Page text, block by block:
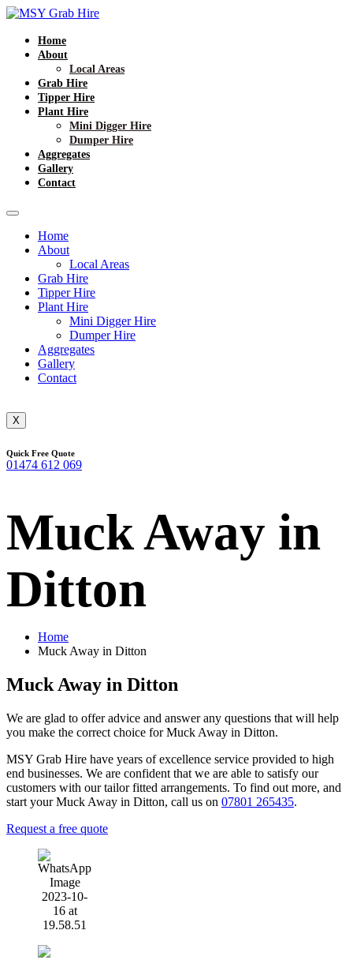
Home
About
Local Areas
Grab Hire
Tipper Hire
Plant Hire
Mini Digger Hire
Dumper Hire
Aggregates
Gallery
Contact
Home
About
Local Areas
Grab Hire
Tipper Hire
Plant Hire
Mini Digger Hire
Dumper Hire
Aggregates
Gallery
Contact
X
Quick Free Quote
01474 612 069
Muck Away in
Ditton
Home
Muck Away in Ditton
Muck Away in Ditton
We are glad to offer advice and answer any questions that will help
you make the correct choice for Muck Away in Ditton.
MSY Grab Hire have years of excellence service provided to high
end businesses. We are confident that we are able to satisfy our
customers with our tailor fitted arrangements. To find out more, and
start your Muck Away in Ditton, call us on 07801 265435.
Request a free quote